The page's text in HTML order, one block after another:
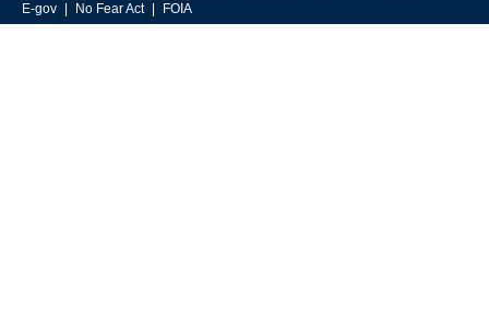
E-gov
No Fear Act FOIA